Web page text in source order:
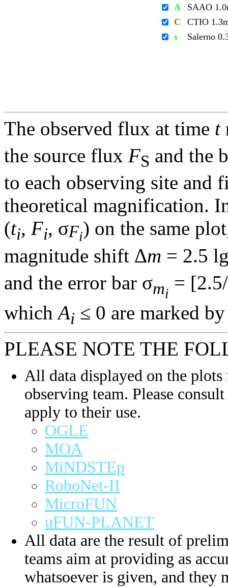
A
SAAO
C
CTIO
s
Salerno
The observed flux at time t
the source flux FS and the
to each observing site and
theoretical magnification.
(ti, Fi, σFi) on the same
magnitude shift Δm = 2.5
and the error bar σmi =
whichAi ≤ 0 are marked
PLEASE NOTE THE
All data displayed on the
observing team. Please
apply to their use.
OGLE
MOA
MiNDSTEp
RoboNet-II
MicroFUN
uFUN-PLANET
All data are the result of
teams aim at providing as
whatsoever is given, and they